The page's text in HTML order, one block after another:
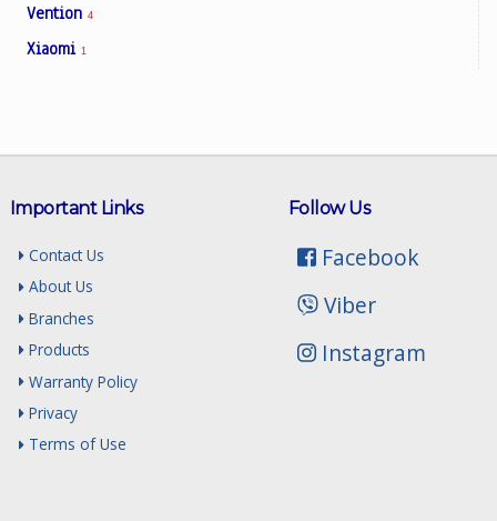
Vention 4
Xiaomi 1
Follow Us
Facebook
Viber
Instagram
Important Links
Contact Us
About Us
Branches
Products
Warranty Policy
Privacy
Terms of Use